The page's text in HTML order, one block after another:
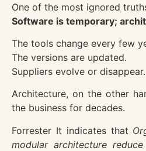
One of the most ignored
Software is temporary;
The tools change every few
The versions are updated.
Suppliers evolve or disappear.
Architecture, on the other
the business for decades.
Forrester It indicates that
modular architecture